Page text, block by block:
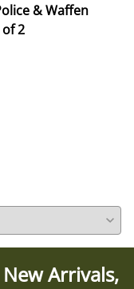
& Waffen
2
Arrivals,